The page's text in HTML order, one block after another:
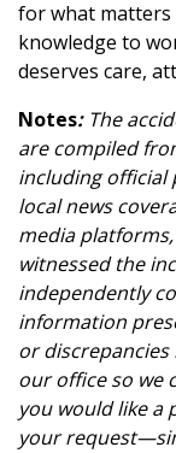
for what matters
knowledge to
deserves care,
Notes: The
are compiled
including official
local news
media
witnessed the
independently
information
or
our office so we
you would like a
your